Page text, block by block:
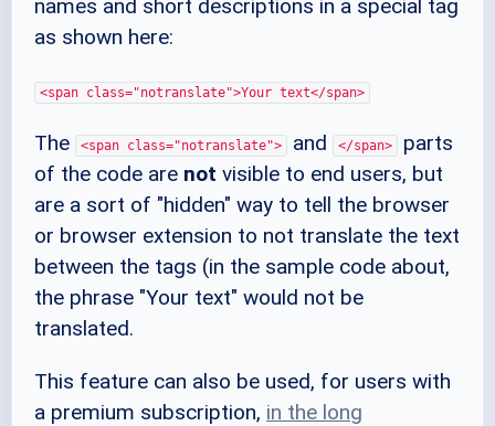
names and short descriptions in a special tag
as shown here:
<span class="notranslate">Your text</span>
The <span class="notranslate"> and </span>
parts
of the code are not visible to end users, but
are a sort of "hidden" way to tell the browser
or browser extension to not translate the text
between the tags (in the sample code about,
the phrase "Your text" would not be
translated.
This feature can also be used, for users with
a premium subscription, in the long